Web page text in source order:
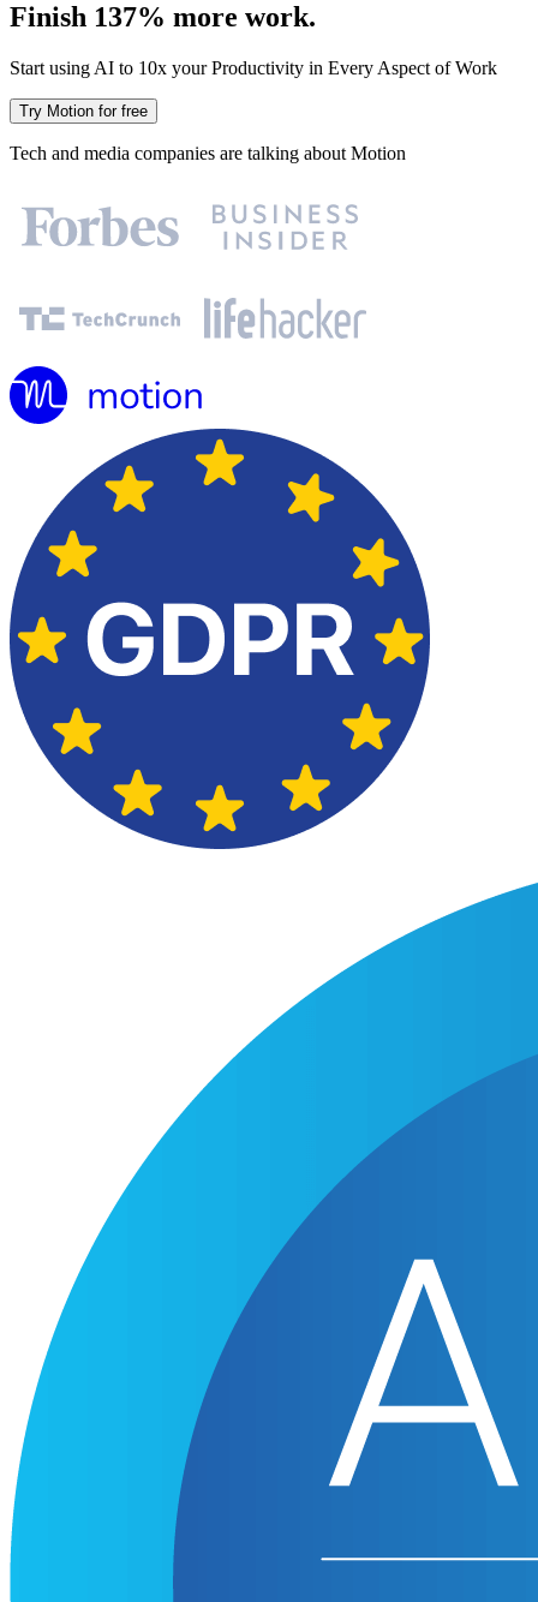
Finish 137% more work.
Start using AI to 10x your Productivity in Every Aspect of Work
Try Motion for free
Tech and media companies are talking about Motion